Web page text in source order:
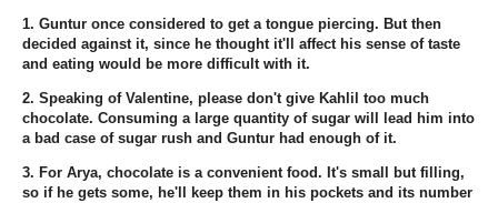
1. Guntur once considered to get a tongue piercing. But then
decided against it, since he thought it'll affect his sense of taste
and eating would be more difficult with it.
2. Speaking of Valentine, please don't give Kahlil too much
chocolate. Consuming a large quantity of sugar will lead him into
a bad case of sugar rush and Guntur had enough of it.
3. For Arya, chocolate is a convenient food. It's small but filling,
so if he gets some, he'll keep them in his pockets and its number